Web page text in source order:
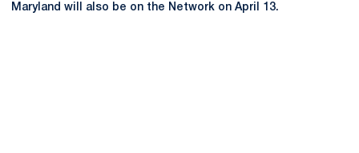
Maryland will also be on the Network on April 13.